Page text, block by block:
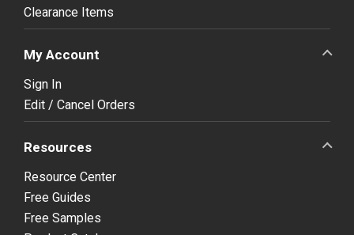
Clearance Items
My Account
Sign In
Edit / Cancel Orders
Resources
Resource Center
Free Guides
Free Samples